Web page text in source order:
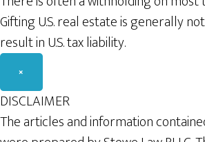
Gifting U.S. real estate is generally
result in U.S. tax liability.
×
DISCLAIMER
The articles and information